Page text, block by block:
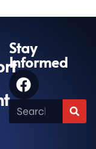
Stay
Informed